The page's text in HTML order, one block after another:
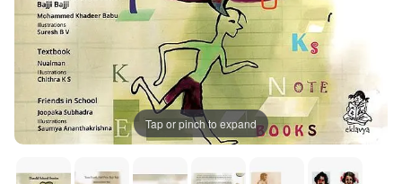
Tap or pinch to expand